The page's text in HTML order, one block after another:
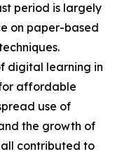
period is largely
on paper-based
digital learning in
affordable
use of
the growth of
contributed to